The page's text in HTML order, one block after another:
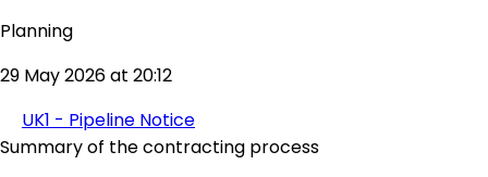
Planning
29 May 2026 at 20:12
UK1 - Pipeline Notice
Summary of the contracting process